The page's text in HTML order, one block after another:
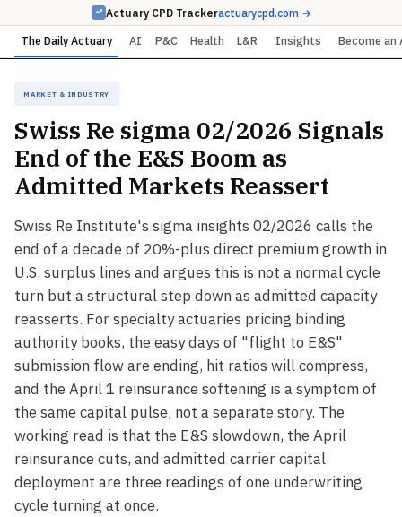
Actuary CPD Trackeractuarycpd.com →
The Daily Actuary AI P&C Health L&R Insights Become an
Market & Industry
Swiss Re sigma 02/2026 Signals
End of the E&S Boom as
Admitted Markets Reassert
Swiss Re Institute's sigma insights 02/2026 calls the
end of a decade of 20%-plus direct premium growth in
U.S. surplus lines and argues this is not a normal cycle
turn but a structural step down as admitted capacity
reasserts. For specialty actuaries pricing binding
authority books, the easy days of "flight to E&S"
submission flow are ending, hit ratios will compress,
and the April 1 reinsurance softening is a symptom of
the same capital pulse, not a separate story. The
working read is that the E&S slowdown, the April
reinsurance cuts, and admitted carrier capital
deployment are three readings of one underwriting
cycle turning at once.